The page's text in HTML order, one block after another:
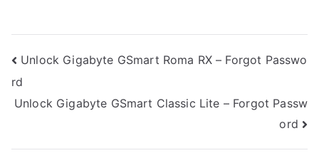
Post
navigation
Unlock Gigabyte GSmart Roma RX – Forgot Passwo
rd
Unlock Gigabyte GSmart Classic Lite – Forgot Passw
ord